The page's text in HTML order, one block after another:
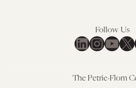
Follow Us
LinkedInX
The Petrie-Flom